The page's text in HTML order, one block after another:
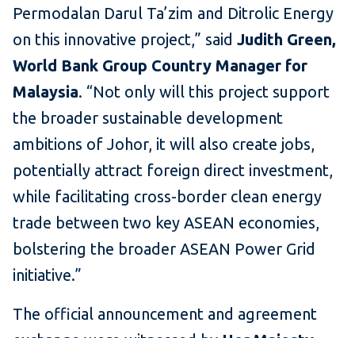
Permodalan Darul Ta’zim and Ditrolic Energy
on this innovative project,” said Judith Green,
World Bank Group Country Manager for
Malaysia. “Not only will this project support
the broader sustainable development
ambitions of Johor, it will also create jobs,
potentially attract foreign direct investment,
while facilitating cross-border clean energy
trade between two key ASEAN economies,
bolstering the broader ASEAN Power Grid
initiative.”
The official announcement and agreement